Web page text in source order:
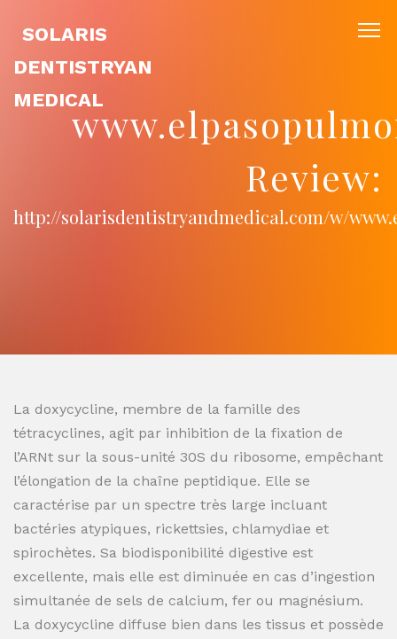
SOLARIS
DENTISTRYAN
MEDICAL
Review:
http://solarisdentistryandmedical.com/w/
La doxycycline, membre de la famille des
tétracyclines, agit par inhibition de la fixation de
l’ARNt sur la sous-unité 30S du ribosome, empêchant
l’élongation de la chaîne peptidique. Elle se
caractérise par un spectre très large incluant
bactéries atypiques, rickettsies, chlamydiae et
spirochètes. Sa biodisponibilité digestive est
excellente, mais elle est diminuée en cas d’ingestion
simultanée de sels de calcium, fer ou magnésium.
La doxycycline diffuse bien dans les tissus et possède